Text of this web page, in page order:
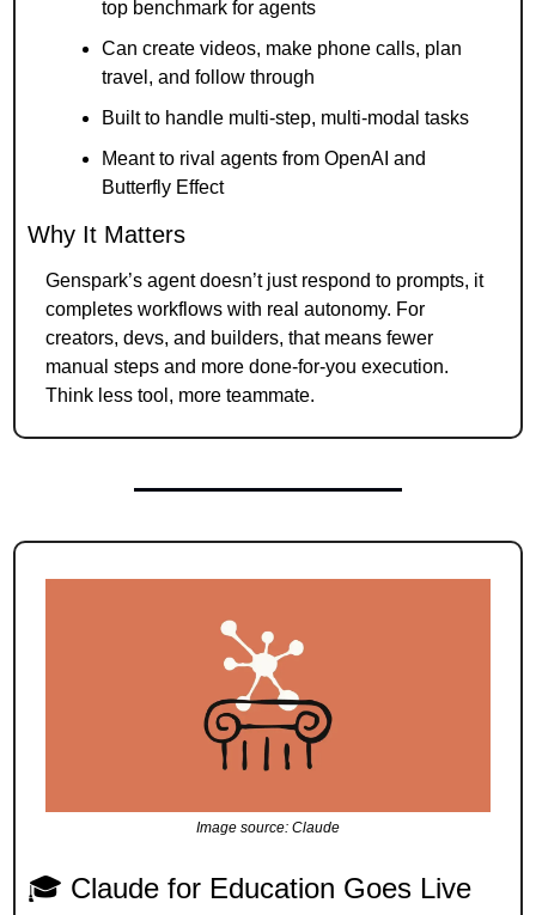
top benchmark for agents
Can create videos, make phone calls, plan
travel, and follow through
Built to handle multi-step, multi-modal tasks
Meant to rival agents from OpenAI and
Butterfly Effect
Why It Matters
Genspark’s agent doesn’t just respond to prompts, it
completes workflows with real autonomy. For
creators, devs, and builders, that means fewer
manual steps and more done-for-you execution.
Think less tool, more teammate.
Image source: Claude
🎓 Claude for Education Goes Live